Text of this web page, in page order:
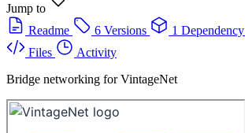
Jump to
Readme
6 Versions 1 Dependency
Files
Activity
Bridge networking for VintageNet